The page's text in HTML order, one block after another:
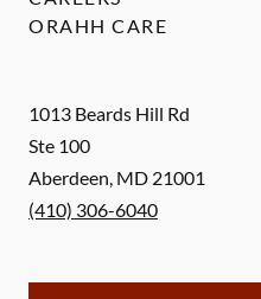
1013 Beards Hill Rd
Ste 100
Aberdeen, MD 21001
(410) 306-6040
ORAHH CARE